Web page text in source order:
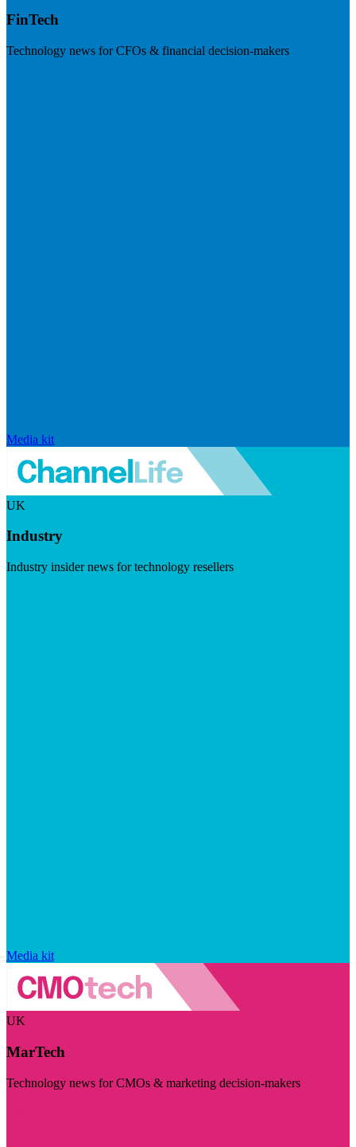
FinTech
Technology news for CFOs & financial decision-makers
Media kit
UK
Industry
Industry insider news for technology resellers
Media kit
UK
MarTech
Technology news for CMOs & marketing decision-makers